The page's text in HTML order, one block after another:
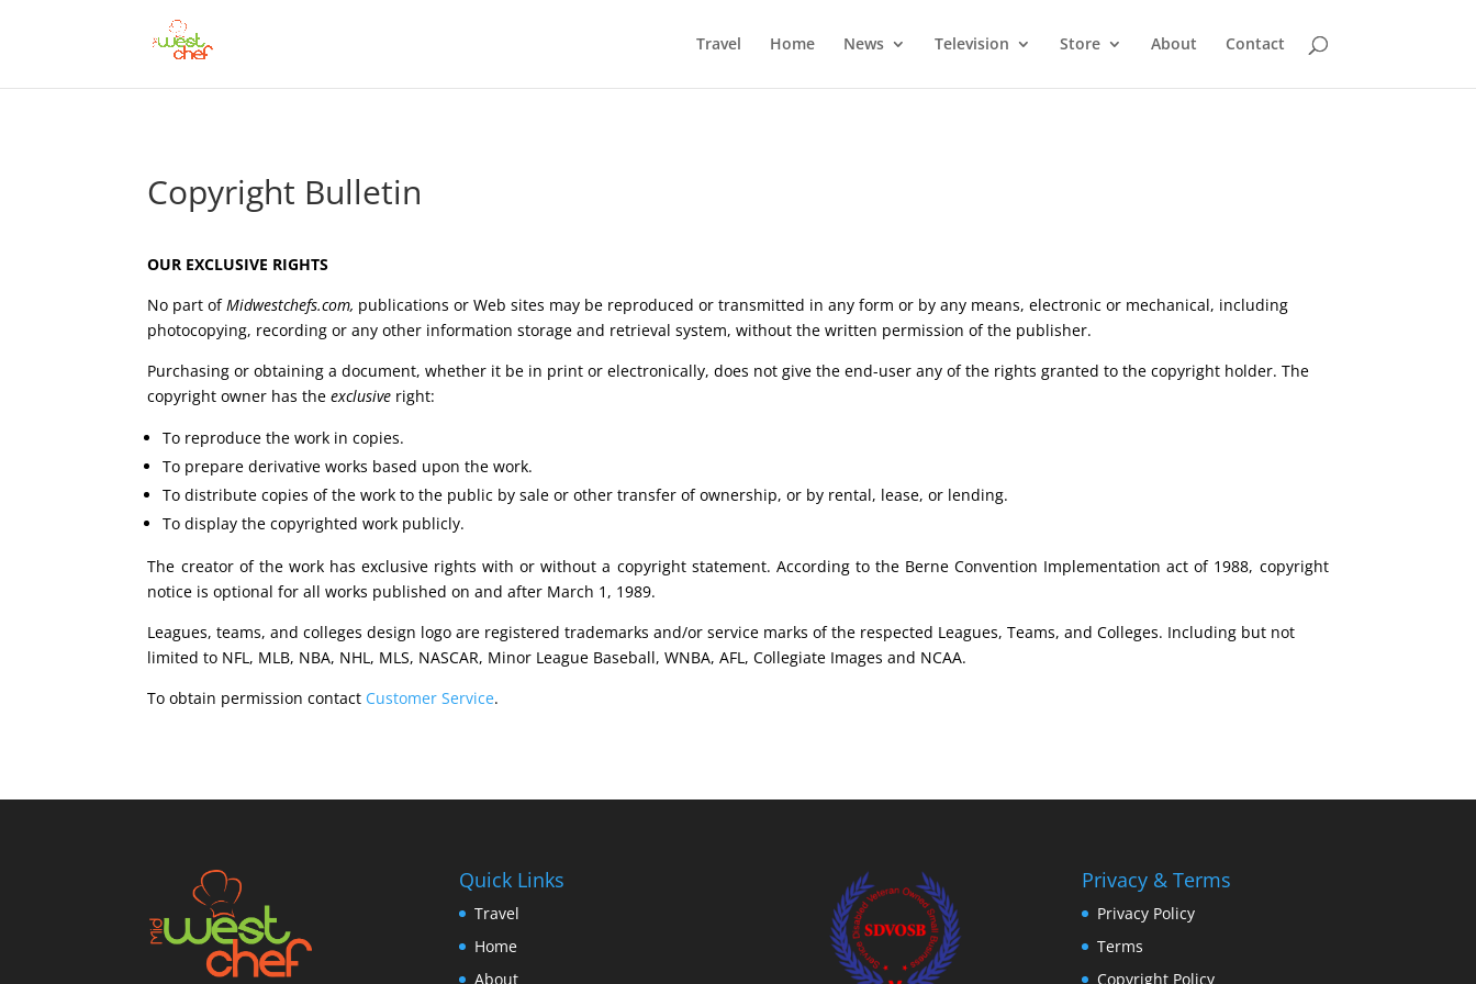
Travel Home News Television Store About Contact
Copyright Bulletin
OUR EXCLUSIVE RIGHTS
No part ofMidwestchefs.com, publications or Web sites may be reproduced or transmitted in any form or by any means, electronic or mechanical, including
photocopying, recording or any other information storage and retrieval system, without the written permission of the publisher.
Purchasing or obtaining a document, whether it be in print or electronically, does not give the end-user any of the rights granted to the copyright holder. The
copyright owner has theexclusive right:
To reproduce the work in copies.
To prepare derivative works based upon the work.
To distribute copies of the work to the public by sale or other transfer of ownership, or by rental, lease, or lending.
To display the copyrighted work publicly.
The creator of the work has exclusive rights with or without a copyright statement. According to the Berne Convention Implementation act of 1988, copyright
notice is optional for all works published on and after March 1, 1989.
Leagues, teams, and colleges design logo are registered trademarks and/or service marks of the respected Leagues, Teams, and Colleges. Including but not
limited to NFL, MLB, NBA, NHL, MLS, NASCAR, Minor League Baseball, WNBA, AFL, Collegiate Images and NCAA.
To obtain permission contact Customer Service.
Quick Links
Travel
Home
About
Privacy & Terms
Privacy Policy
Terms
Copyright Policy